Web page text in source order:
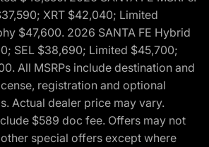
XRT $42,040; Limited
$47,600. 2026 SANTA FE Hybrid
SEL $38,690; Limited $45,700;
All MSRPs include destination and
registration and optional
Actual dealer price may vary.
$589 doc fee. Offers may not
special offers except where